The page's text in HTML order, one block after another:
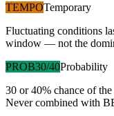
TEMPOTemporary
Fluctuating conditions
window — not the
PROB30/40Probability
30 or 40% chance of
Never combined with